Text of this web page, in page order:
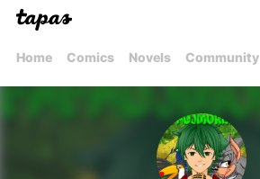
Home Comics Novels Community